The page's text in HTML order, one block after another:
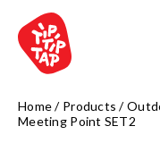
Home/ Products /
Meeting Point SET2